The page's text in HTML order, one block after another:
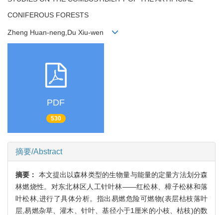
CONIFEROUS FORESTS
Zheng Huan-neng,Du Xiu-wen
PDF
530
摘要/Abstract
摘要： 本文提出以森林类型的生物量与能量的定量方法划分森
林燃烧性。对东北林区人工针叶林——红松林、樟子松林和落
叶松林,进行了具体分析。指出易燃危险可燃物(表层枯枝落叶
层,易燃杂草、灌木、针叶、基径小于1厘米的小枝、枯枝)的数